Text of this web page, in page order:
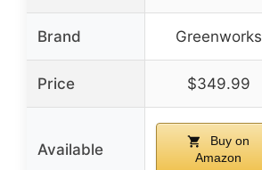
Brand Greenworks
Price $349.99
Available
Buy on
Amazon